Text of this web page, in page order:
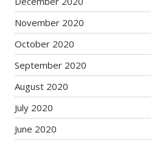
November 2020
October 2020
September 2020
August 2020
July 2020
June 2020